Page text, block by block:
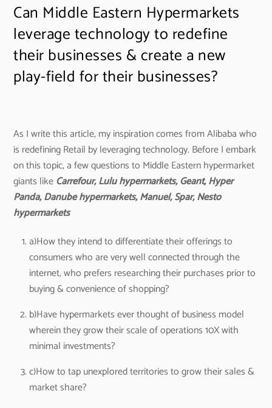
Can Middle Eastern Hypermarkets
leverage technology to redefine
their businesses & create a new
play-field for their businesses?
As I write this article, my inspiration comes from Alibaba who
is redefining Retail by leveraging technology. Before I embark
on this topic, a few questions to Middle Eastern hypermarket
giants likeCarrefour, Lulu hypermarkets, Geant, Hyper
Panda, Danube hypermarkets, Manuel, Spar, Nesto
hypermarkets
a)How they intend to differentiate their offerings to
consumers who are very well connected through the
internet, who prefers researching their purchases prior to
buying & convenience of shopping?
b)Have hypermarkets ever thought of business model
wherein they grow their scale of operations 10X with
minimal investments?
c)How to tap unexplored territories to grow their sales &
market share?